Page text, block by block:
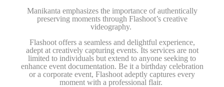
Manikanta emphasizes the importance of authentically
preserving moments through Flashoot’s creative
videography.
Flashoot offers a seamless and delightful experience,
adept at creatively capturing events. Its services are not
limited to individuals but extend to anyone seeking to
enhance event documentation. Be it a birthday celebration
or a corporate event, Flashoot adeptly captures every
moment with a professional flair.